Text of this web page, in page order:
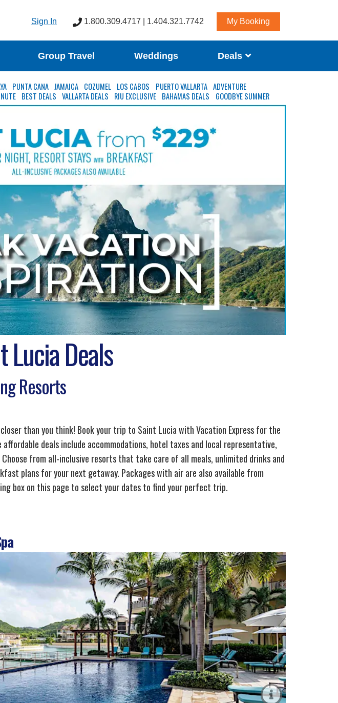
Sign In 1.800.309.4717 | 1.404.321.7742 My Booking
Group Travel Weddings Deals
PUNTA CANA JAMAICA COZUMEL LOS CABOS PUERTO VALLARTA ADVENTURE
BEST DEALS VALLARTA DEALS RIU EXCLUSIVE BAHAMAS DEALS GOODBYE SUMMER
Deals
Resorts
than you think! Book your trip to Saint Lucia with Vacation Express for the
deals include accommodations, hotel taxes and local representative,
from all-inclusive resorts that take care of all meals, unlimited drinks and
plans for your next getaway. Packages with air are also available from
box on this page to select your dates to find your perfect trip.